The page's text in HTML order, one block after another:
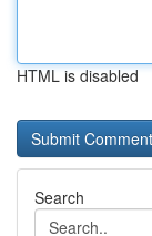
HTML is disabled
Search